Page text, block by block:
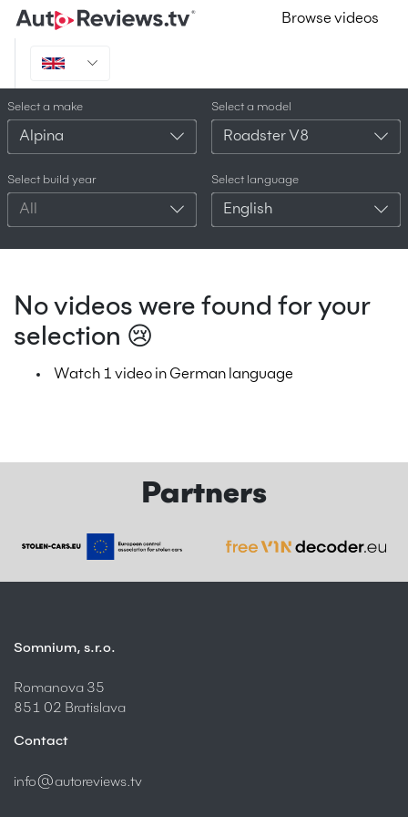
Browse videos
Select a make
Alpina
Select a model
Roadster V8
Select build year
All
Select language
English
No videos were found for your
selection 😢
Watch 1 video in German language
Partners
Somnium, s.r.o.
Romanova 35
851 02 Bratislava
Contact
info@autoreviews.tv